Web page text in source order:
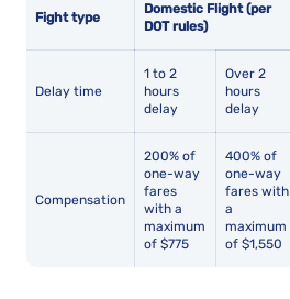
Fight type
Domestic Flight (per
DOT rules)
Delay time
1 to 2
hours
delay
Over 2
hours
delay
Compensation
200% of
one-way
fares
with a
maximum
of $775
400% of
one-way
fares with
a
maximum
of $1,550